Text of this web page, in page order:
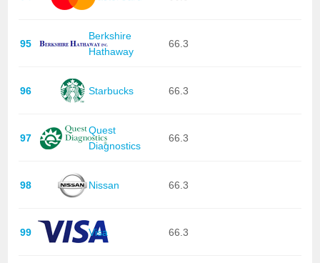
95
Berkshire
Hathaway
66.3
96 Starbucks 66.3
97
Quest
Diagnostics
66.3
98 Nissan 66.3
99 Visa 66.3